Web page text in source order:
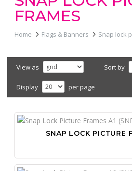
FRAMES
Home Flags & Banners Snap lock
View as Sort by
Display per page
SNAP LOCK PICTURE